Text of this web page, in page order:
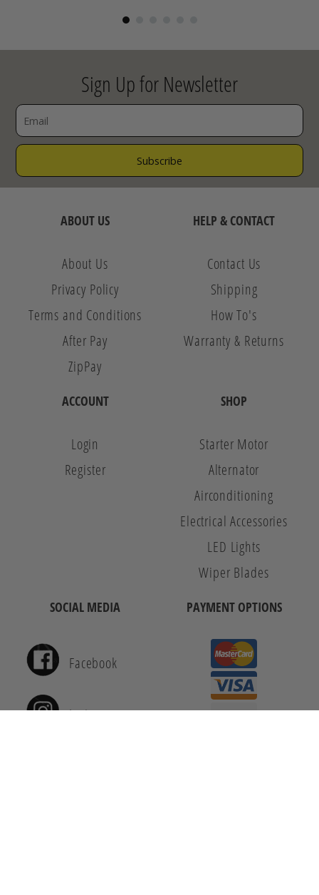
Sign Up for Newsletter
ABOUT US
About Us
Privacy Policy
Terms and Conditions
After Pay
ZipPay
HELP & CONTACT
Contact Us
Shipping
How To's
Warranty & Returns
ACCOUNT
Login
Register
SHOP
Starter Motor
Alternator
Airconditioning
Electrical Accessories
LED Lights
Wiper Blades
SOCIAL MEDIA
Facebook
Instagram
PAYMENT OPTIONS